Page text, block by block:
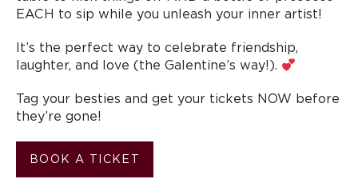
EACH to sip while you unleash your inner artist!
It’s the perfect way to celebrate friendship,
laughter, and love (the Galentine’s way!).
Tag your besties and get your tickets NOW before
they’re gone!
BOOK A TICKET